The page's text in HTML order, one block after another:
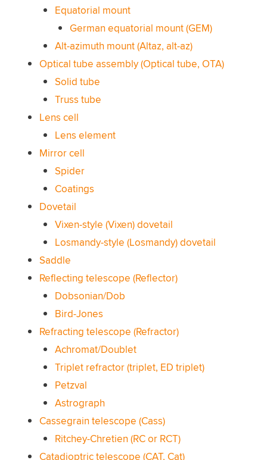
Equatorial mount
German equatorial mount (GEM)
Alt-azimuth mount (Altaz, alt-az)
Optical tube assembly (Optical tube, OTA)
Solid tube
Truss tube
Lens cell
Lens element
Mirror cell
Spider
Coatings
Dovetail
Vixen-style (Vixen) dovetail
Losmandy-style (Losmandy) dovetail
Saddle
Reflecting telescope (Reflector)
Dobsonian/Dob
Bird-Jones
Refracting telescope (Refractor)
Achromat/Doublet
Triplet refractor (triplet, ED triplet)
Petzval
Astrograph
Cassegrain telescope (Cass)
Ritchey-Chretien (RC or RCT)
Catadioptric telescope (CAT, Cat)